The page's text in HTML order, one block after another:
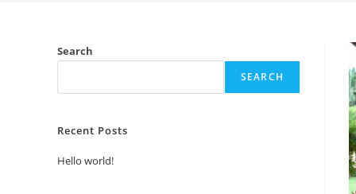
Search
SEARCH
Recent Posts
Hello world!